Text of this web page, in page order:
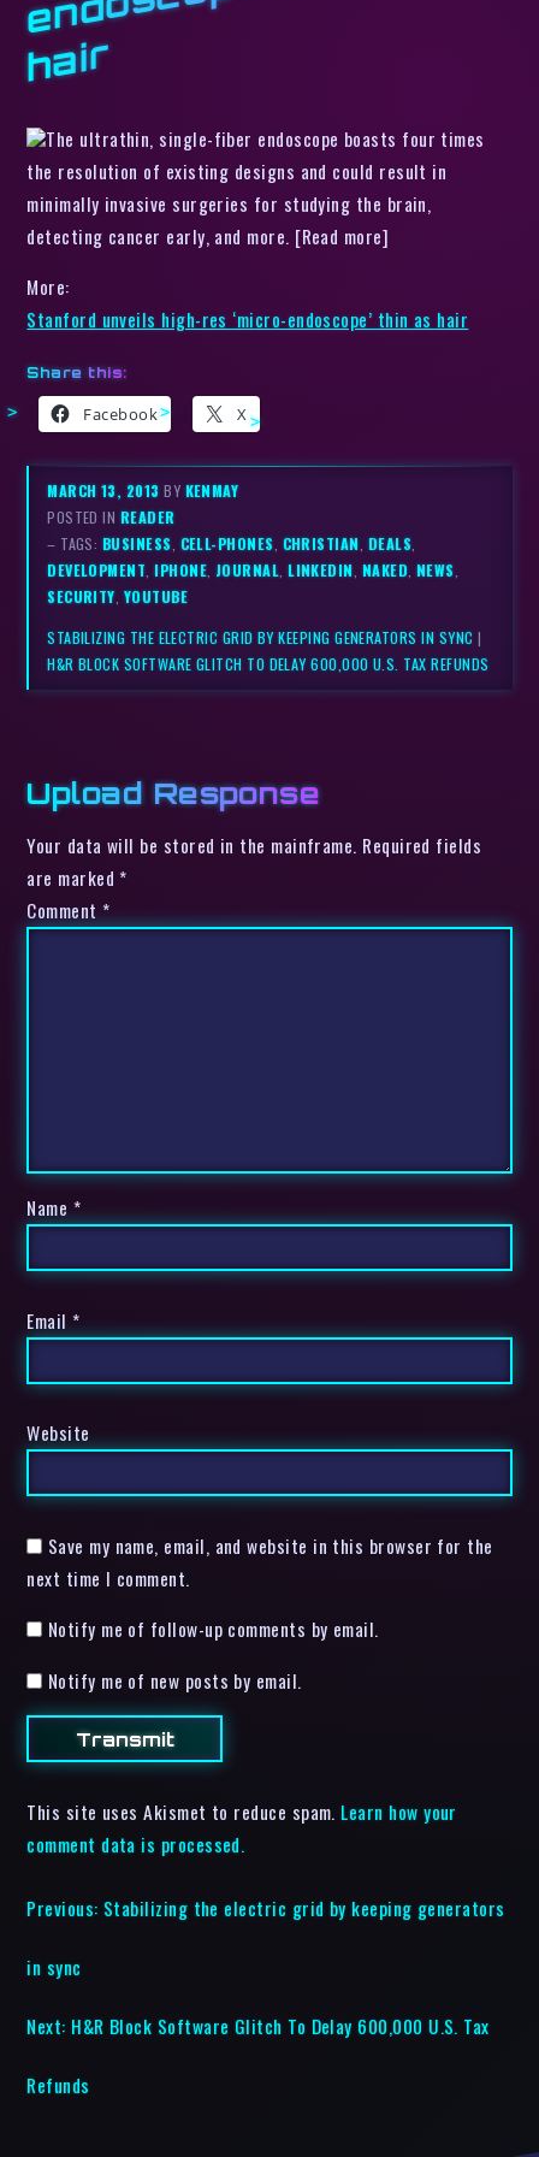
r
The ultrathin, single-fiber endoscope boasts four times
the resolution of existing designs and could result in
minimally invasive surgeries for studying the brain,
detecting cancer early, and more. [Read more]
More:
Stanford unveils high-res ‘micro-endoscope’ thin as hair
Share this:
Facebook X
MARCH 13, 2013BY KENMAY
POSTED IN READER
– TAGS: BUSINESS CELL-PHONES CHRISTIAN DEALS,
DEVELOPMENT ,IPHONE, JOURNAL ,LINKEDIN NAKED NEWS
SECURITY YOUTUBE
STABILIZING THE ELECTRIC GRID BY KEEPING GENERATORS IN SYNC |
H&R BLOCK SOFTWARE GLITCH TO DELAY 600,000 U.S. TAX REFUNDS
Upload Response
Your data will be stored in the mainframe. Required fields
are marked *
Comment *
Name *
Email *
Website
Save my name, email, and website in this browser for the
next time I comment.
Notify me of follow-up comments by email.
Notify me of new posts by email.
This site uses Akismet to reduce spam. Learn how your
comment data is processed.
Previous: Stabilizing the electric grid by keeping generators
in sync
Next: H&R Block Software Glitch To Delay 600,000 U.S. Tax
Refunds